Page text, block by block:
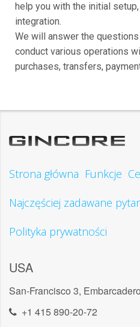
help you with the initial
integration.
We will answer the
conduct various operations
purchases, transfers,
Strona główna Funkcje
Najczęściej zadawane
Polityka prywatności
USA
San-Francisco 3,
+1 415 890-20-72